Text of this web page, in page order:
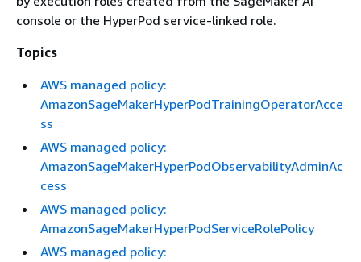
console or the HyperPod service-linked role.
Topics
AWS managed policy:
AmazonSageMakerHyperPodTrainingOperatorAcce
ss
AWS managed policy:
AmazonSageMakerHyperPodObservabilityAdminAc
cess
AWS managed policy:
AmazonSageMakerHyperPodServiceRolePolicy
AWS managed policy: